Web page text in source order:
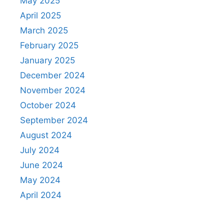
April 2025
March 2025
February 2025
January 2025
December 2024
November 2024
October 2024
September 2024
August 2024
July 2024
June 2024
May 2024
April 2024